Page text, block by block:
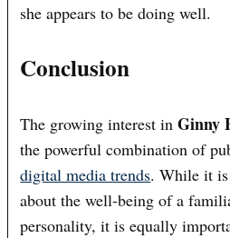
she appears to be doing well.
Conclusion
The growing interest inGinny
the powerful combination of
digital media trends. While it
about the well-being of a
personality, it is equally